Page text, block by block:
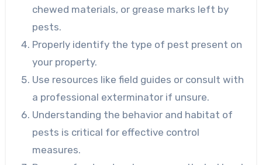
chewed materials, or grease marks left by
pests.
Properly identify the type of pest present on
your property.
Use resources like field guides or consult with
a professional exterminator if unsure.
Understanding the behavior and habitat of
pests is critical for effective control
measures.